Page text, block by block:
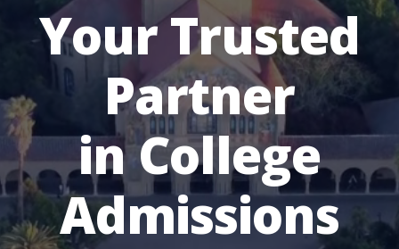
Your Trusted
Partner
in College
Admissions